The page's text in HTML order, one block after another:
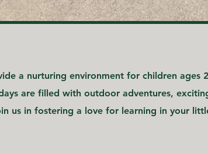
a nurturing environment for children ages
are filled with outdoor adventures,
us in fostering a love for learning in your